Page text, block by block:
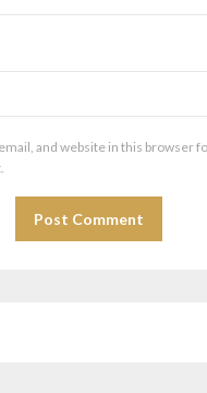
and website in this browser